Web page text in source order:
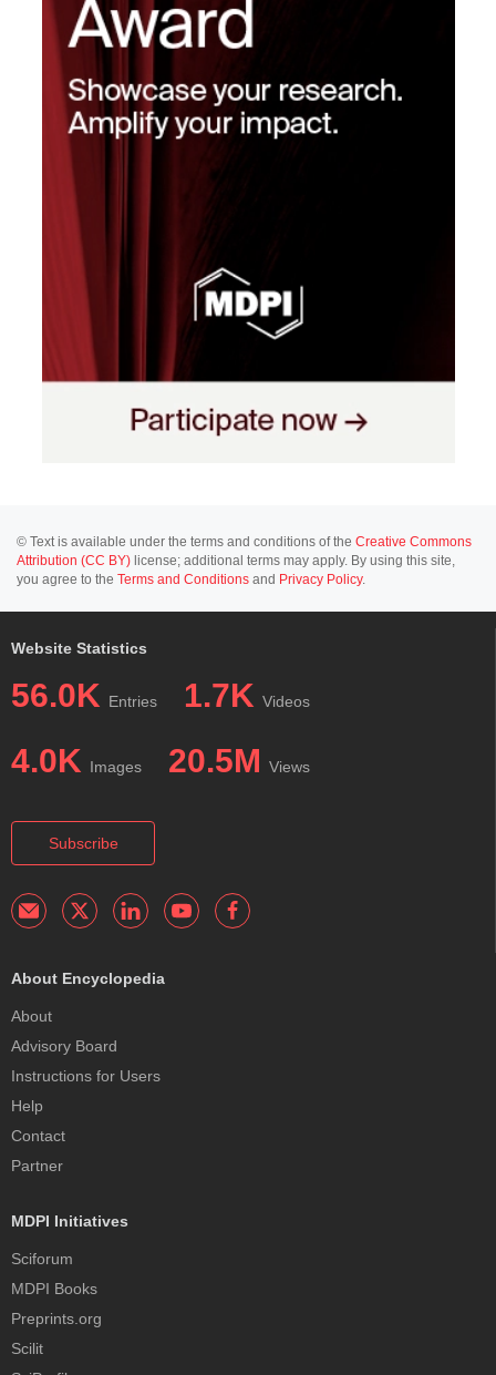
© Text is available under the terms and conditions of the Creative Commons
Attribution (CC BY) license; additional terms may apply. By using this site,
you agree to the Terms and Conditions and Privacy Policy.
Website Statistics
56.0K Entries 1.7K Videos
4.0K Images 20.5M Views
Subscribe
About Encyclopedia
About
Advisory Board
Instructions for Users
Help
Contact
Partner
MDPI Initiatives
Sciforum
MDPI Books
Preprints.org
Scilit